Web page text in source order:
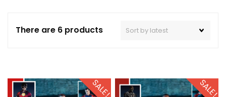
There are 6 products
SALE! SALE!